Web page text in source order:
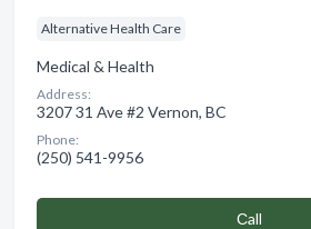
Alternative Health Care
Medical & Health
Address:
3207 31 Ave #2 Vernon, BC
Phone:
(250) 541-9956
Сall